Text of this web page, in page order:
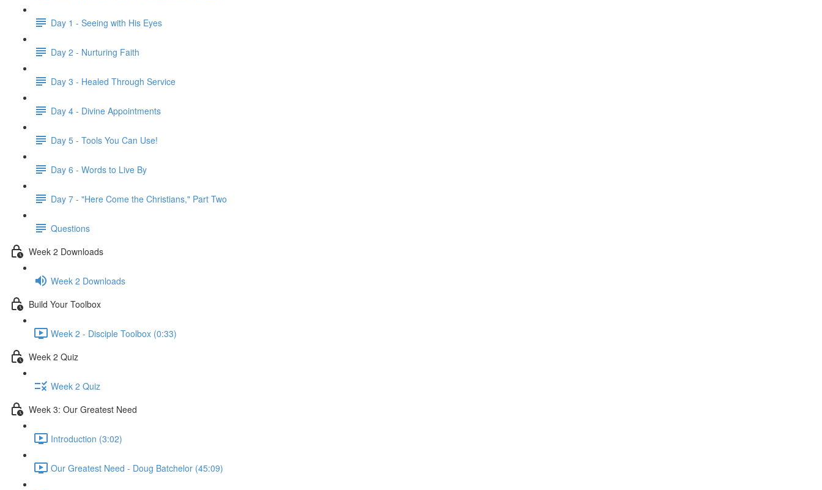
Day 1 - Seeing with His Eyes
Day 2 - Nurturing Faith
Day 3 - Healed Through Service
Day 4 - Divine Appointments
Day 5 - Tools You Can Use!
Day 6 - Words to Live By
Day 7 - "Here Come the Christians," Part Two
Questions
Week 2 Downloads
Week 2 Downloads
Build Your Toolbox
Week 2 - Disciple Toolbox (0:33)
Week 2 Quiz
Week 2 Quiz
Week 3: Our Greatest Need
Introduction (3:02)
Our Greatest Need - Doug Batchelor (45:09)